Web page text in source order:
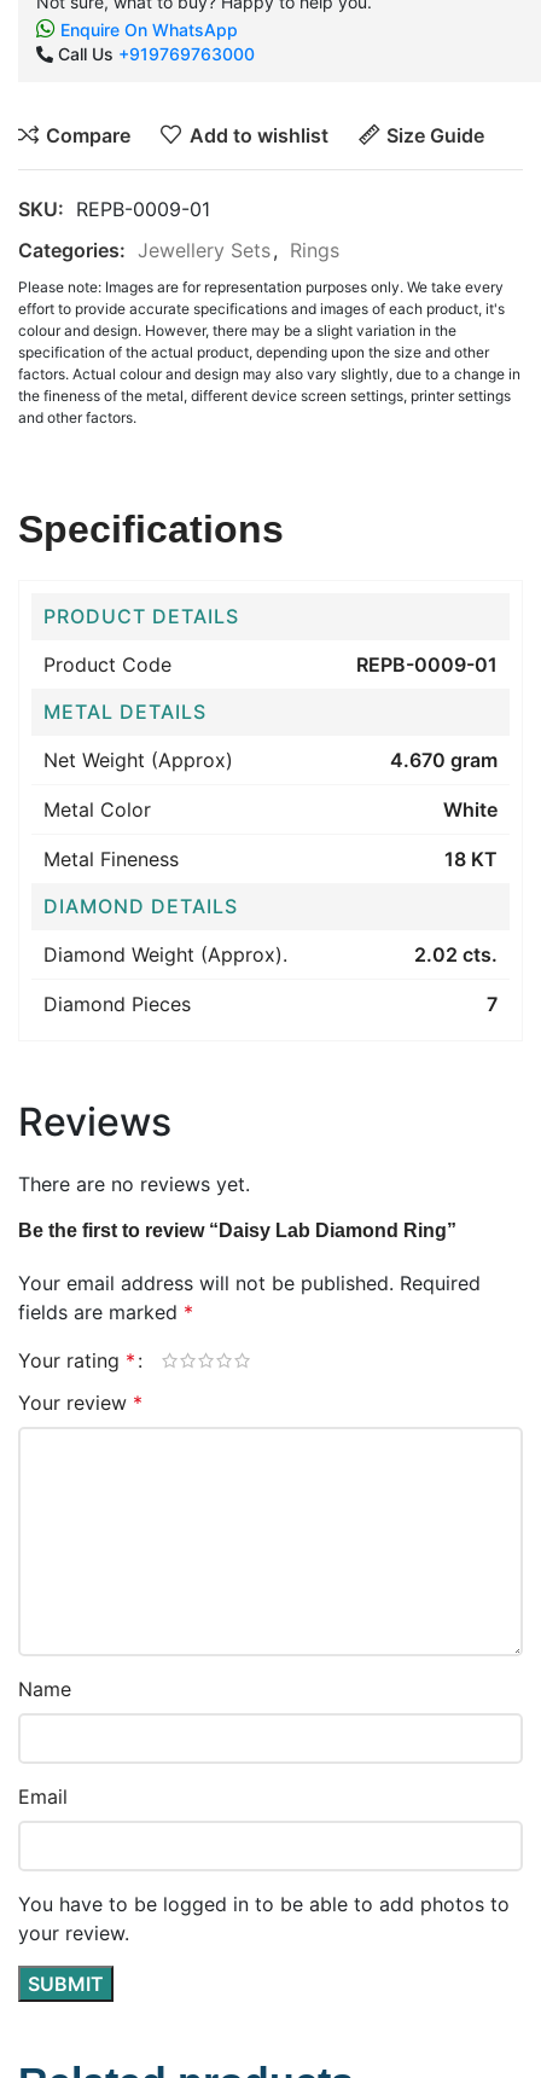
Enquire On WhatsApp
Call Us +919769763000
Compare Add to wishlist Size Guide
SKU: REPB-0009-01
Categories: Jewellery Sets, Rings
Please note: Images are for representation purposes only. We take every
effort to provide accurate specifications and images of each product, it's
colour and design. However, there may be a slight variation in the
specification of the actual product, depending upon the size and other
factors. Actual colour and design may also vary slightly, due to a change in
the fineness of the metal, different device screen settings, printer settings
and other factors.
Specifications
PRODUCT DETAILS
Product Code
REPB-0009-01
METAL DETAILS
Net Weight (Approx)
4.670 gram
Metal Color White
Metal Fineness
18 KT
DIAMOND DETAILS
Diamond Weight (Approx).
2.02 cts.
Diamond Pieces 7
Reviews
There are no reviews yet.
Be the first to review “Daisy Lab Diamond Ring”
Your email address will not be published. Required
fields are marked *
Your rating *
Your review *
Name
Email
You have to be logged in to be able to add photos to
your review.